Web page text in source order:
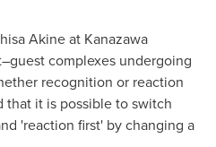
Akineat Kanazawa
complexes undergoing
recognition or reaction
that it is possible to switch
'reaction first' by changing a